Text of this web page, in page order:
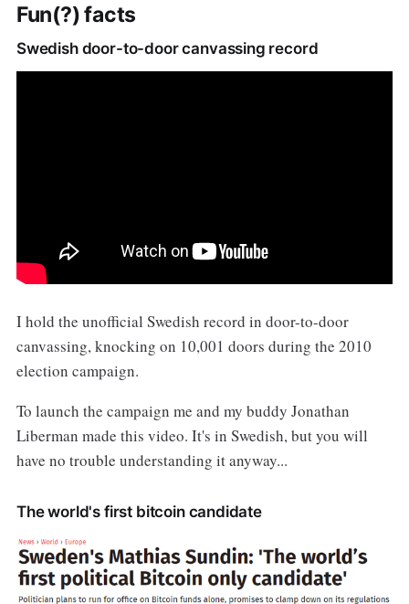
Fun(?) facts
Swedish door-to-door canvassing record
‌I hold the unofficial Swedish record in door-to-door
canvassing, knocking on 10,001 doors during the 2010
election campaign.
To launch the campaign me and my buddy Jonathan
Liberman made this video. It's in Swedish, but you will
have no trouble understanding it anyway...
The world's first bitcoin candidate